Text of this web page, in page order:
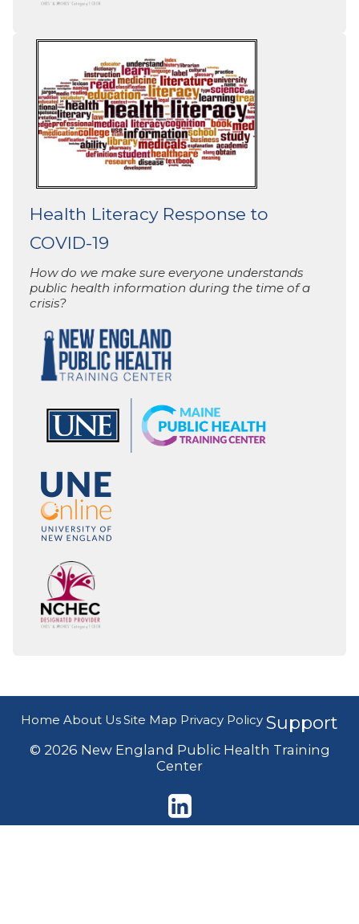
Health Literacy Response to
COVID-19
How do we make sure everyone understands
public health information during the time of a
crisis?
Home About UsSite Map Privacy Policy Support
© 2026 New England Public Health Training
Center